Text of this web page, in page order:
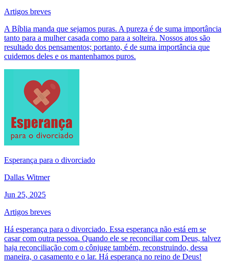
Artigos breves
A Bíblia manda que sejamos puras. A pureza é de suma importância
tanto para a mulher casada como para a solteira. Nossos atos são
resultado dos pensamentos; portanto, é de suma importância que
cuidemos deles e os mantenhamos puros.
Esperança para o divorciado
Dallas Witmer
Jun 25, 2025
Artigos breves
Há esperança para o divorciado. Essa esperança não está em se
casar com outra pessoa. Quando ele se reconciliar com Deus, talvez
haja reconciliação com o cônjuge também, reconstruindo, dessa
maneira, o casamento e o lar. Há esperança no reino de Deus!